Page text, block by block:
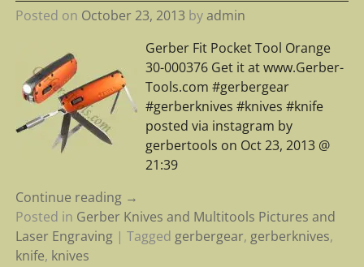
Posted on October 23, 2013 byadmin
Gerber Fit Pocket Tool Orange
30-000376 Get it at www.Gerber-
Tools.com #gerbergear
#gerberknives #knives #knife
posted via instagram by
gerbertools on Oct 23, 2013 @
21:39
Continue reading →
Posted in Gerber Knives and Multitools Pictures and
Laser Engraving| Tagged gerbergear, gerberknives,
knife, knives